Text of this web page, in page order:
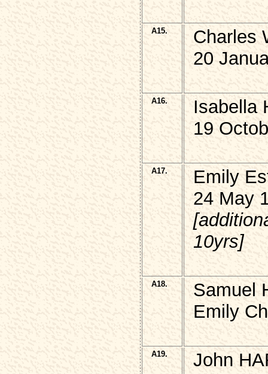
A15.
Charles
20
A16.
Isabella
19
A17.
Emily
24 May
10yrs]
A18.
Samuel
Emily
A19.
John